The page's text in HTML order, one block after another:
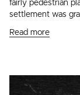
fairly pedestrian
settlement was
Read more